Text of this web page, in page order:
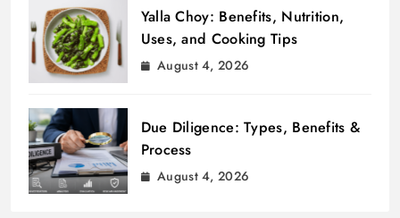
Yalla Choy: Benefits, Nutrition,
Uses, and Cooking Tips
August 4, 2026
Due Diligence: Types, Benefits &
Process
August 4, 2026